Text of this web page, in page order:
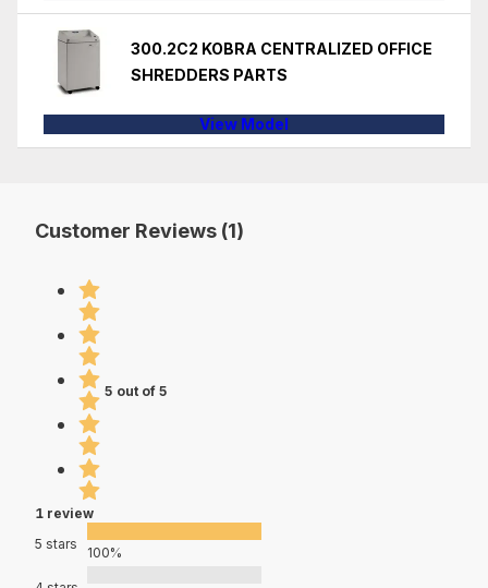
300.2C2 KOBRA CENTRALIZED OFFICE
SHREDDERS PARTS
View Model
Customer Reviews (1)
5 out of 5
1 review
5 stars
100%